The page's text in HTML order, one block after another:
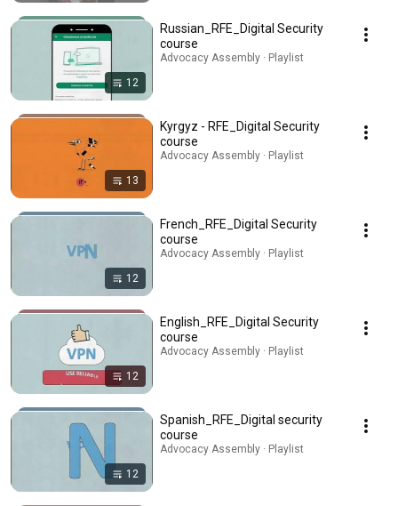
12
Russian_RFE_Digital Security
course
Advocacy Assembly · Playlist
13
Kyrgyz - RFE_Digital Security
course
Advocacy Assembly · Playlist
12
French_RFE_Digital Security
course
Advocacy Assembly · Playlist
12
English_RFE_Digital Security
course
Advocacy Assembly · Playlist
12
Spanish_RFE_Digital security
course
Advocacy Assembly · Playlist